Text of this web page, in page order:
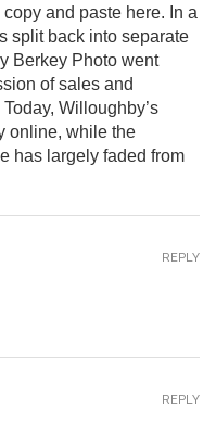
and paste here. In a
split back into separate
Berkey Photo went
of sales and
Willoughby’s
online, while the
has largely faded from
REPLY
REPLY